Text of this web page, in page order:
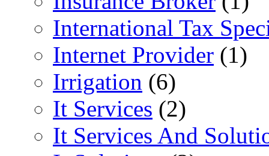
International Tax
Internet Provider (1)
Irrigation (6)
It Services (2)
It Services And